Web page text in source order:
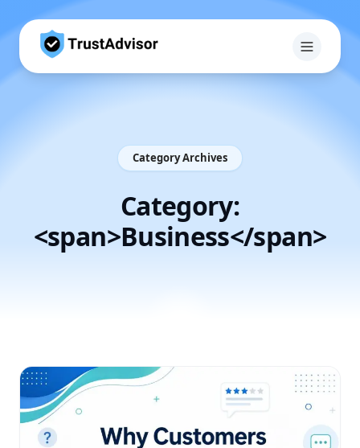
Category Archives
Category:
<span>Business</span>